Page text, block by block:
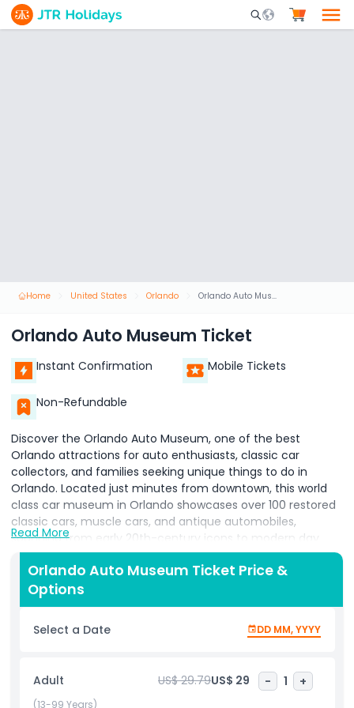
Mobile Search
Home United States Orlando Orlando Auto Museum Ticket
Orlando Auto Museum Ticket
Instant Confirmation Mobile Tickets
Non-Refundable
Discover the Orlando Auto Museum, one of the best
Orlando attractions for auto enthusiasts, classic car
collectors, and families seeking unique things to do in
Orlando. Located just minutes from downtown, this world
class car museum in Orlando showcases over 100 restored
classic cars, muscle cars, and antique automobiles,
spanning from early 20th-century icons to modern day
marvels. Explore themed galleries filled with 1950s American
classics, 1960s muscle cars, sleek European sports cars, and
rare concept vehicles that celebrate the evolution of the
automotive industry. Perfect for tourists and locals alike,
the museum offers an immersive experience with
interactive displays and historical insights. Highlights include
plus an auto restoration demonstration revealing the
craftsmanship behind reviving classic vehicles. With
Orlando car shows, auto events, and rotating exhibits
Read More
Orlando Auto Museum Ticket Price &
Options
Select a Date DD MM, YYYY
Adult US$ 29.79US$ 29 - 1 +
(13-99 Years)